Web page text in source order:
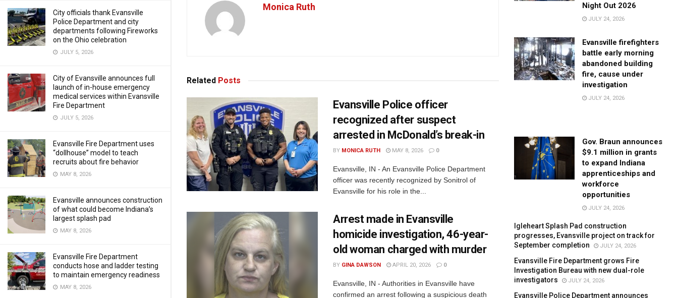
City officials thank Evansville
Police Department and city
departments following Fireworks
on the Ohio celebration
JULY 5, 2026
City of Evansville announces full
launch of in-house emergency
medical services within Evansville
Fire Department
JULY 5, 2026
Evansville Fire Department uses
“dollhouse” model to teach
recruits about fire behavior
MAY 8, 2026
Evansville announces construction
of what could become Indiana’s
largest splash pad
MAY 8, 2026
Evansville Fire Department
conducts hose and ladder testing
to maintain emergency readiness
MAY 8, 2026
Monica Ruth
Related Posts
Evansville Police officer
recognized after suspect
arrested in McDonald’s break-in
BY MONICA RUTH MAY 8, 2026 0
Evansville, IN - An Evansville Police Department
officer was recently recognized by Sonitrol of
Evansville for his role in the...
Arrest made in Evansville
homicide investigation, 46-year-
old woman charged with murder
BY GINA DAWSON APRIL 20, 2026 0
Evansville, IN - Authorities in Evansville have
confirmed an arrest following a suspicious death
Night Out 2026
JULY 24, 2026
Evansville firefighters
battle early morning
abandoned building
fire, cause under
investigation
JULY 24, 2026
Gov. Braun announces
$9.1 million in grants
to expand Indiana
apprenticeships and
workforce
opportunities
JULY 24, 2026
Igleheart Splash Pad construction
progresses, Evansville project on track for
September completion
JULY 24, 2026
Evansville Fire Department grows Fire
Investigation Bureau with new dual-role
investigators
JULY 24, 2026
Evansville Police Department announces